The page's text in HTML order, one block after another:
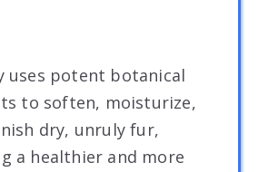
uses potent botanical
to soften, moisturize,
dry, unruly fur,
a healthier and more